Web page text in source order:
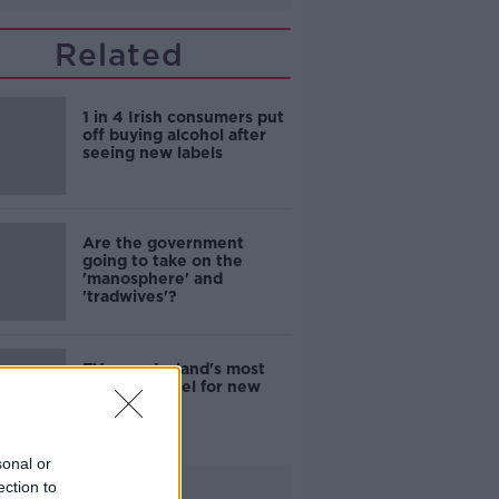
or
to
Related
1 in 4 Irish consumers put
off buying alcohol after
seeing new labels
Are the government
going to take on the
'manosphere' and
'tradwives'?
EVs now Ireland's most
popular model for new